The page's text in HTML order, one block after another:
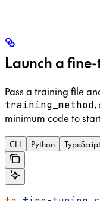
Launch a
Pass a training file
training_method,
minimum code to
CLI Python TypeScript